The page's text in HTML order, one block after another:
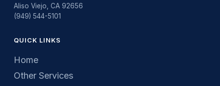
Aliso Viejo, CA 92656
(949) 544-5101
QUICK LINKS
Home
Other Services